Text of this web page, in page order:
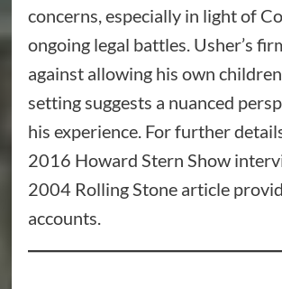
concerns, especially in light of
ongoing legal battles. Usher’s
against allowing his own
setting suggests a nuanced
his experience. For further
2016 Howard Stern Show
2004 Rolling Stone article
accounts.